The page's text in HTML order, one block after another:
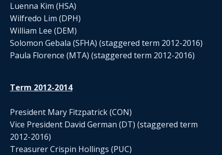
Luenna Kim (HSA)
Wilfredo Lim (DPH)
William Lee (DEM)
Solomon Gebala (SFHA) (staggered term 2012-2016)
Paula Florence (MTA) (staggered term 2012-2016)
Term 2012-2014
President Mary Fitzpatrick (CON)
Vice President David German (DT) (staggered term
2012-2016)
Treasurer Crispin Hollings (PUC)